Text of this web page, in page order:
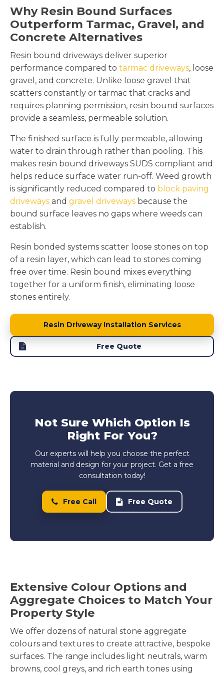
Why Resin Bound Surfaces
Outperform Tarmac, Gravel, and
Concrete Alternatives
Resin bound driveways deliver superior
performance compared to tarmac driveways, loose
gravel, and concrete. Unlike loose gravel that
scatters constantly or tarmac that cracks and
requires planning permission, resin bound surfaces
provide a seamless, permeable solution.
The finished surface is fully permeable, allowing
water to drain through rather than pooling. This
makes resin bound driveways SUDS compliant and
helps reduce surface water run-off. Weed growth
is significantly reduced compared to block paving
driveways and gravel driveways because the
bound surface leaves no gaps where weeds can
establish.
Resin bonded systems scatter loose stones on top
of a resin layer, which can lead to stones coming
free over time. Resin bound mixes everything
together for a uniform finish, eliminating loose
stones entirely.
Resin Driveway Installation Services
Free Quote
Not Sure Which Option Is
Right For You?
Our experts will help you choose the perfect
material and design for your project. Get a free
consultation today!
Free Call Free Quote
Extensive Colour Options and
Aggregate Choices to Match Your
Property Style
We offer dozens of natural stone aggregate
colours and textures to create attractive, bespoke
surfaces. The range includes light neutrals, warm
browns, cool greys, and rich earth tones using